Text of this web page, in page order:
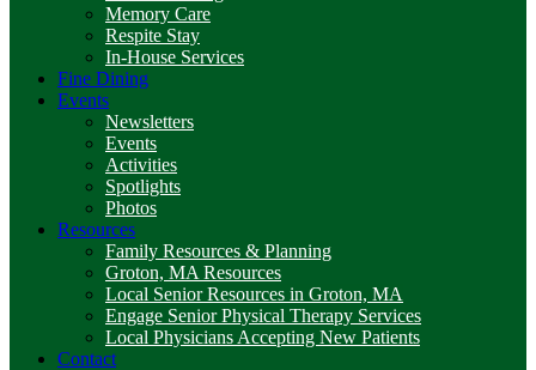
Memory Care
Respite Stay
In-House Services
Fine Dining
Events
Newsletters
Events
Activities
Spotlights
Photos
Resources
Family Resources & Planning
Groton, MA Resources
Local Senior Resources in Groton, MA
Engage Senior Physical Therapy Services
Local Physicians Accepting New Patients
Contact